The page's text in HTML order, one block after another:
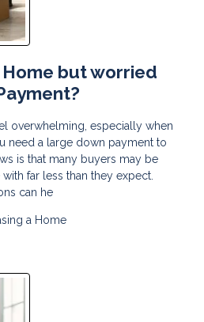
Home but worried
overwhelming, especially when
need a large down payment to
is that many buyers may be
far less than they expect.
can he
a Home